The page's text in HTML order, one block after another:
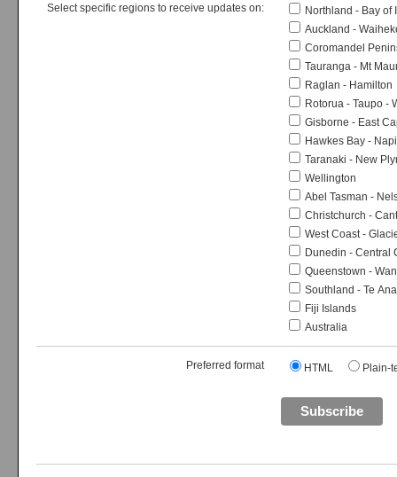
Select specific regions to receive updates on:
Northland - Bay of
Auckland -
Coromandel
Tauranga - Mt
Raglan - Hamilton
Rotorua - Taupo -
Gisborne - East
Hawkes Bay -
Taranaki - New
Wellington
Abel Tasman -
Christchurch -
West Coast -
Dunedin - Central
Queenstown -
Southland - Te
Fiji Islands
Australia
Preferred format HTML Plain-